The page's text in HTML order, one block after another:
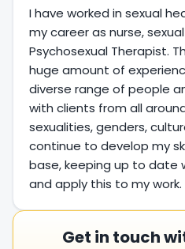
I have worked in sexual
my career as nurse,
Psychosexual Therapist.
huge amount of
diverse range of people
with clients from all
sexualities, genders,
continue to develop my
base, keeping up to date
and apply this to my work.
Get in touch